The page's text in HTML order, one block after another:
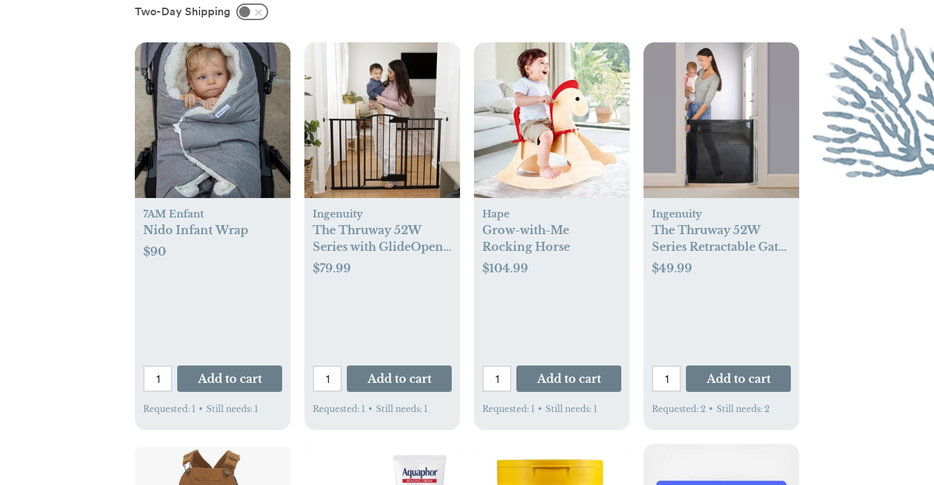
Two-Day Shipping
7AM Enfant
Nido Infant Wrap
$90
Add to cart
Requested: 1 • Still needs: 1
Ingenuity
The Thruway 52W
Series with GlideOpen
Gate
$79.99
Add to cart
Requested: 1 • Still needs: 1
Hape
Grow-with-Me
Rocking Horse
$104.99
Add to cart
Requested: 1 • Still needs: 1
Ingenuity
The Thruway 52W
Series Retractable Gate
with Tuck Away Mesh
$49.99
Add to cart
Requested: 2 • Still needs: 2